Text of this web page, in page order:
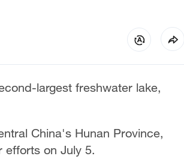
largest freshwater lake,
China's Hunan Province,
efforts on July 5.